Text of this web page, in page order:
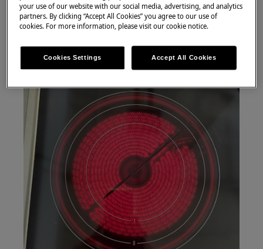
your use of our website with our social media, advertising, and analytics
partners. By clicking “Accept All Cookies” you agree to our use of
cookies. For more information, please visit our cookie notice.
Cookies Settings Accept All Cookies